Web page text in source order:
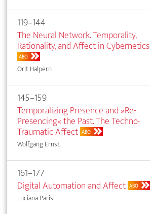
119–144
The Neural Network. Temporality,
Rationality, and Affect in Cybernetics
ABO
Orit Halpern
145–159
Temporalizing Presence and »Re-
Presencing« the Past. The Techno-
Traumatic Affect ABO
Wolfgang Ernst
161–177
Digital Automation and Affect ABO
Luciana Parisi